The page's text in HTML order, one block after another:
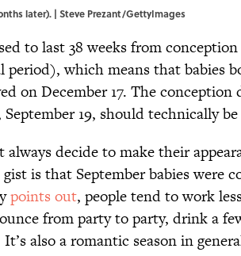
later). | Steve Prezant/GettyImages
to last 38 weeks from
period), which means that babies
on December 17. The
19, should technically be
always decide to make their
is that September babies were
points out, people tend to work
from party to party, drink a
also a romantic season in